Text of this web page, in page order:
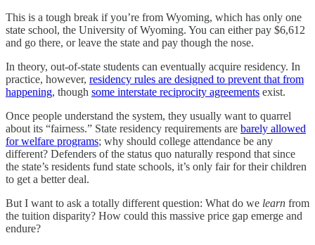
This is a tough break if you’re from Wyoming, which has only one
state school, the University of Wyoming. You can either pay $6,612
and go there, or leave the state and pay though the nose.
In theory, out-of-state students can eventually acquire residency. In
practice, however, residency rules are designed to prevent that from
happening, though some interstate reciprocity agreements exist.
Once people understand the system, they usually want to quarrel
about its “fairness.” State residency requirements are barely allowed
for welfare programs; why should college attendance be any
different? Defenders of the status quo naturally respond that since
the state’s residents fund state schools, it’s only fair for their children
to get a better deal.
But I want to ask a totally different question: What do we learn from
the tuition disparity? How could this massive price gap emerge and
endure?